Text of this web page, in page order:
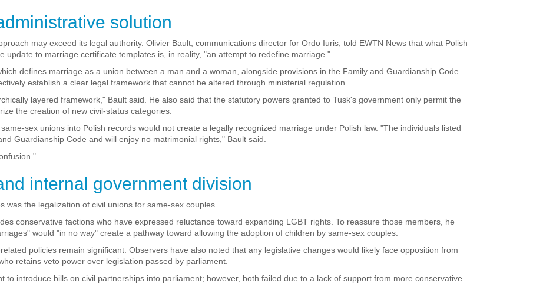
solution
may exceed its legal authority. Olivier Bault, communications director for Ordo Iuris, told EWTN News that what Polish
update to marriage certificate templates is, in reality, "an attempt to redefine marriage."
defines marriage as a union between a man and a woman, alongside provisions in the Family and Guardianship Code
establish a clear legal framework that cannot be altered through ministerial regulation.
layered framework," Bault said. He also said that the statutory powers granted to Tusk's government only permit the
the creation of new civil-status categories.
sex unions into Polish records would not create a legally recognized marriage under Polish law. "The individuals listed
Guardianship Code and will enjoy no matrimonial rights," Bault said.
internal government division
the legalization of civil unions for same-sex couples.
conservative factions who have expressed reluctance toward expanding LGBT rights. To reassure those members, he
would "in no way" create a pathway toward allowing the adoption of children by same-sex couples.
policies remain significant. Observers have also noted that any legislative changes would likely face opposition from
retains veto power over legislation passed by parliament.
to introduce bills on civil partnerships into parliament; however, both failed due to a lack of support from more conservative